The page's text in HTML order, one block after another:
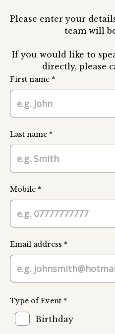
Please enter your
team will
If you would like to
directly, please
First name *
Last name *
Mobile *
Email address *
Type of Event *
Birthday